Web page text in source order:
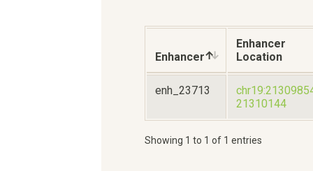
Enhancer
Enhancer
Location
enh_23713
21310144
Showing 1 to 1 of 1 entries